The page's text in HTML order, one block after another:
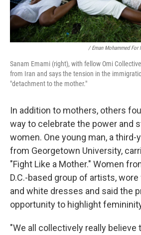
/ Eman Mohammed For
Sanam Emami (right), with fellow Omi
from Iran and says the tension in the
"detachment to the mother."
In addition to mothers, others
way to celebrate the power and
women. One young man, a
from Georgetown University,
"Fight Like a Mother." Women
D.C.-based group of artists,
and white dresses and said the
opportunity to highlight
"We all collectively really believe